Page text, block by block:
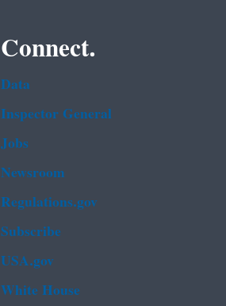
Connect.
Data
Inspector General
Jobs
Newsroom
Regulations.gov
Subscribe
USA.gov
White House